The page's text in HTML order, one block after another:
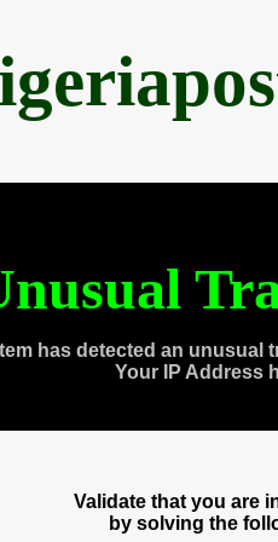
has detected an unusual
Your IP Address
Validate that you are
by solving the